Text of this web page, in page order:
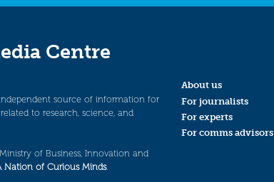
Centre
independent source of information for
to research, science, and
of Business, Innovation and
Nation of Curious Minds.
About us
For journalists
For experts
For comms advisors